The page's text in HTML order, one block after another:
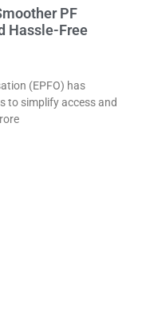
PF
Hassle-Free
(EPFO) has
to simplify access and